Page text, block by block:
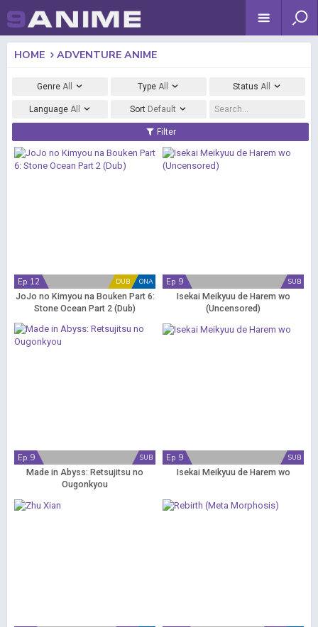
HOME ADVENTURE ANIME
Genre All TypeAll StatusAll
Language All Sort Default
Filter
ONA
DUB
Ep 12
JoJo no Kimyou na Bouken Part 6:
Stone Ocean Part 2 (Dub)
SUB
Ep 9
Isekai Meikyuu de Harem wo
(Uncensored)
SUB
Ep 9
Made in Abyss: Retsujitsu no
Ougonkyou
SUB
Ep 9
Isekai Meikyuu de Harem wo